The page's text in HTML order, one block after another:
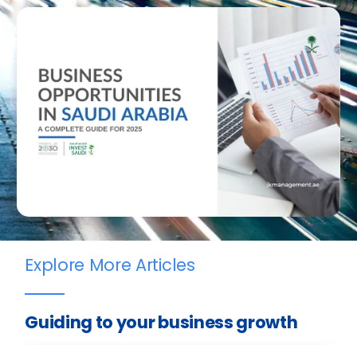
Explore More Articles
Guiding to your business growth